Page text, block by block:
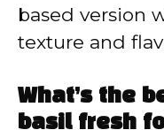
based version
texture and
What’s the
basil fresh